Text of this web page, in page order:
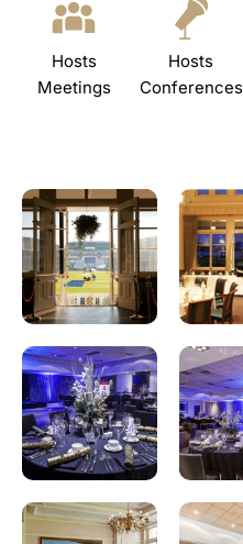
Hosts
Meetings
Hosts
Conferences